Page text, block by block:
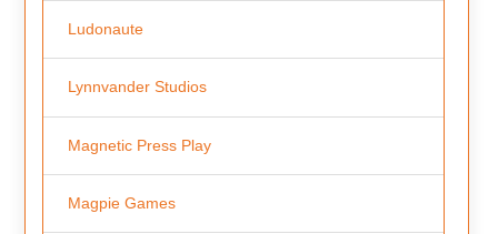
Ludonaute
Lynnvander Studios
Magnetic Press Play
Magpie Games